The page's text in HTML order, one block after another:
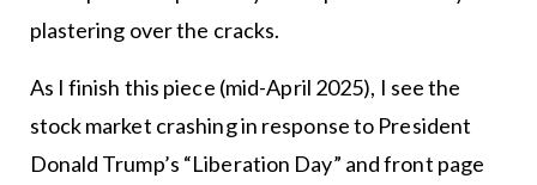
plastering over the cracks.
As I finish this piece (mid-April 2025), I see the
stock market crashing in response to President
Donald Trump’s “Liberation Day” and front page